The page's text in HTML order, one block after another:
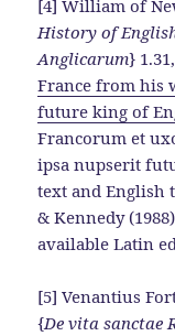
[4] William of
History of
Anglicarum}
France from his
future king of
Francorum et
ipsa nupserit
text and English
& Kennedy
available Latin
[5] Venantius
{De vita sanctae